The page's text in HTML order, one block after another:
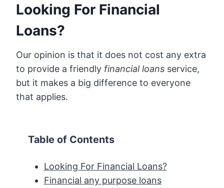
Looking For Financial
Loans?
Our opinion is that it does not cost any extra
to provide a friendly financial loans service,
but it makes a big difference to everyone
that applies.
Table of Contents
Looking For Financial Loans?
Financial any purpose loans